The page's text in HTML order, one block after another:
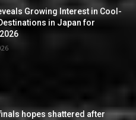
Growing Interest in Cool-
in Japan for
hopes shattered after